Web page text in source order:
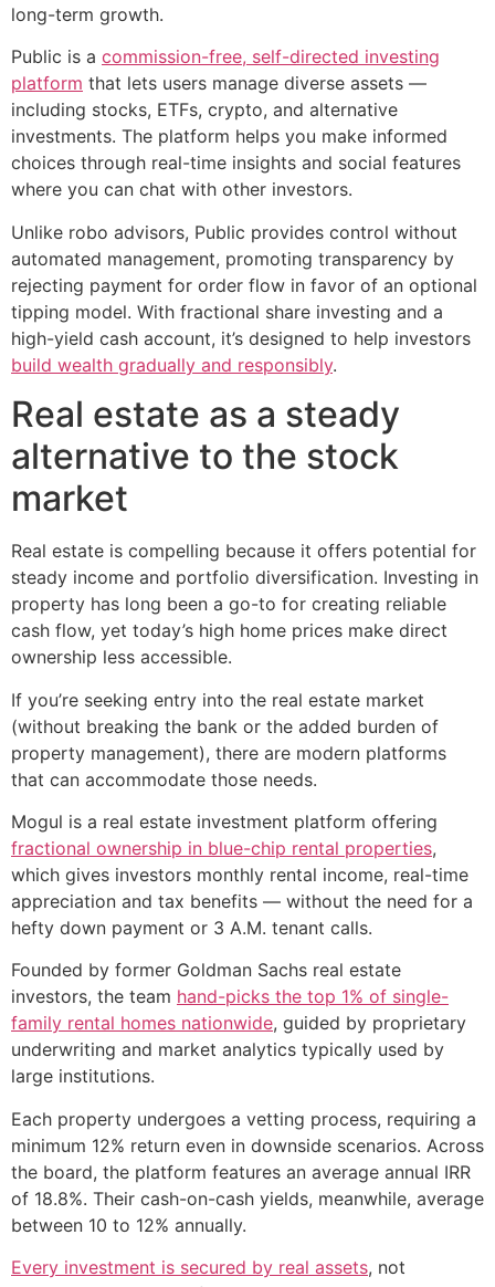
long-term growth.
Public is a commission-free, self-directed investing
platform that lets users manage diverse assets —
including stocks, ETFs, crypto, and alternative
investments. The platform helps you make informed
choices through real-time insights and social features
where you can chat with other investors.
Unlike robo advisors, Public provides control without
automated management, promoting transparency by
rejecting payment for order flow in favor of an optional
tipping model. With fractional share investing and a
high-yield cash account, it’s designed to help investors
build wealth gradually and responsibly.
Real estate as a steady
alternative to the stock
market
Real estate is compelling because it offers potential for
steady income and portfolio diversification. Investing in
property has long been a go-to for creating reliable
cash flow, yet today’s high home prices make direct
ownership less accessible.
If you’re seeking entry into the real estate market
(without breaking the bank or the added burden of
property management), there are modern platforms
that can accommodate those needs.
Mogul is a real estate investment platform offering
fractional ownership in blue-chip rental properties,
which gives investors monthly rental income, real-time
appreciation and tax benefits — without the need for a
hefty down payment or 3 A.M. tenant calls.
Founded by former Goldman Sachs real estate
investors, the team hand-picks the top 1% of single-
family rental homes nationwide, guided by proprietary
underwriting and market analytics typically used by
large institutions.
Each property undergoes a vetting process, requiring a
minimum 12% return even in downside scenarios. Across
the board, the platform features an average annual IRR
of 18.8%. Their cash-on-cash yields, meanwhile, average
between 10 to 12% annually.
Every investment is secured by real assets, not